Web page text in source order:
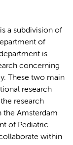
a subdivision of
of
is
concerning
These two main
research
research
the Amsterdam
of Pediatric
within